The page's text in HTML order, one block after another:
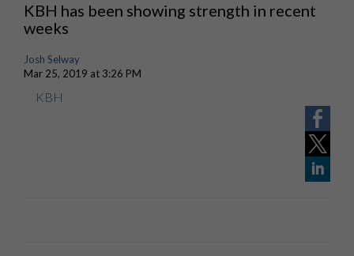
KBH has been showing strength in recent
weeks
Josh Selway
Mar 25, 2019 at 3:26 PM
KBH